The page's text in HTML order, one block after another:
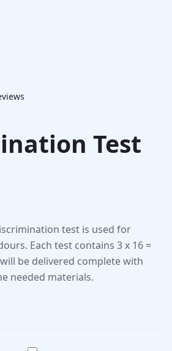
Test
test is used for
Each test contains 3 x 16 =
be delivered complete with
needed materials.